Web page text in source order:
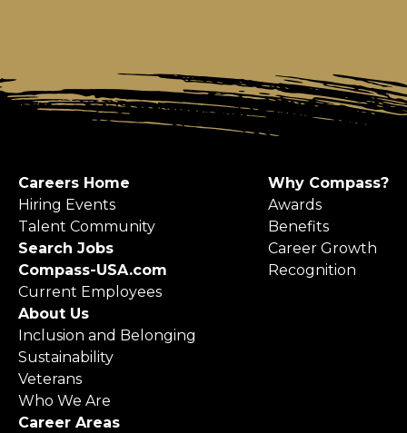
Careers Home
Hiring Events
Talent Community
Search Jobs
Compass-USA.com
Current Employees
Why Compass?
Awards
Benefits
Career Growth
Recognition
About Us
Inclusion and Belonging
Sustainability
Veterans
Who We Are
Career Areas